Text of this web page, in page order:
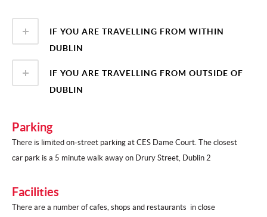
IF YOU ARE TRAVELLING FROM WITHIN
DUBLIN
IF YOU ARE TRAVELLING FROM OUTSIDE OF
DUBLIN
Parking
There is limited on-street parking at CES Dame Court. The closest
car park is a 5 minute walk away on Drury Street, Dublin 2
Facilities
There are a number of cafes, shops and restaurants in close